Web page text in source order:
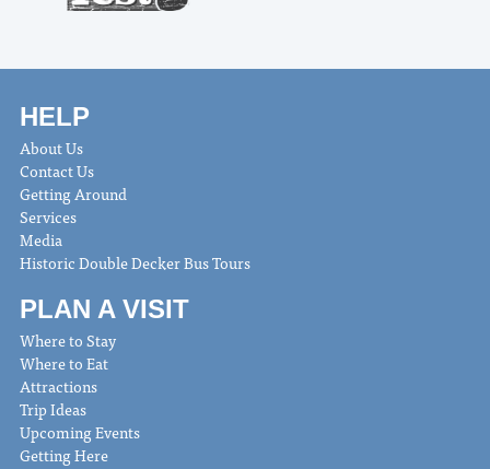
HELP
About Us
Contact Us
Getting Around
Services
Media
Historic Double Decker Bus Tours
PLAN A VISIT
Where to Stay
Where to Eat
Attractions
Trip Ideas
Upcoming Events
Getting Here